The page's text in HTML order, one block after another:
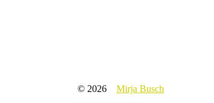
© 2026 Mirja Busch